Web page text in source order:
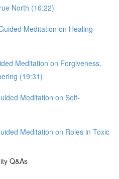
North (16:22)
Meditation on Healing
Meditation on Forgiveness,
(19:31)
Meditation on Self-
Meditation on Roles in Toxic
Q&As